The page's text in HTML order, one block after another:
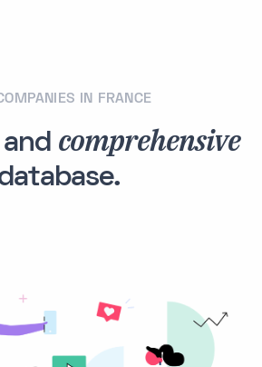
IN FRANCE
comprehensive